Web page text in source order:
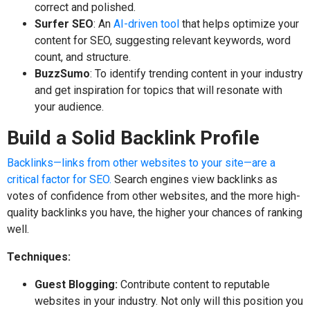
correct and polished.
Surfer SEO: An AI-driven tool that helps optimize your
content for SEO, suggesting relevant keywords, word
count, and structure.
BuzzSumo: To identify trending content in your industry
and get inspiration for topics that will resonate with
your audience.
Build a Solid Backlink Profile
Backlinks—links from other websites to your site—are a
critical factor for SEO. Search engines view backlinks as
votes of confidence from other websites, and the more high-
quality backlinks you have, the higher your chances of ranking
well.
Techniques:
Guest Blogging: Contribute content to reputable
websites in your industry. Not only will this position you